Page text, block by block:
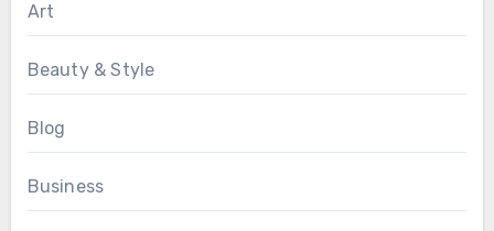
Art
Beauty & Style
Blog
Business